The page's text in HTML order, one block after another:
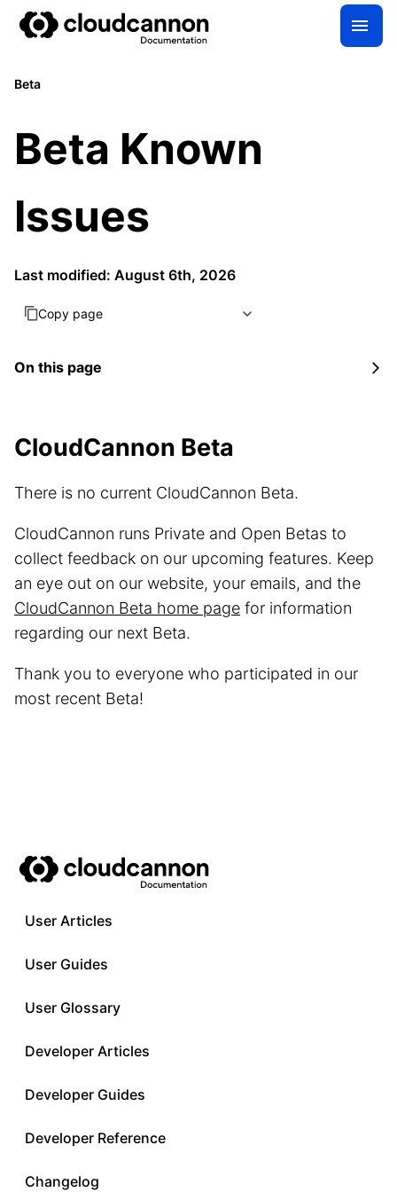
Beta
Beta Known
Issues
Last modified: August 6th, 2026
Copy page
On this page
CloudCannon Beta
There is no current CloudCannon Beta.
CloudCannon runs Private and Open Betas to
collect feedback on our upcoming features. Keep
an eye out on our website, your emails, and the
CloudCannon Beta home page for information
regarding our next Beta.
Thank you to everyone who participated in our
most recent Beta!
User Articles
User Guides
User Glossary
Developer Articles
Developer Guides
Developer Reference
Changelog